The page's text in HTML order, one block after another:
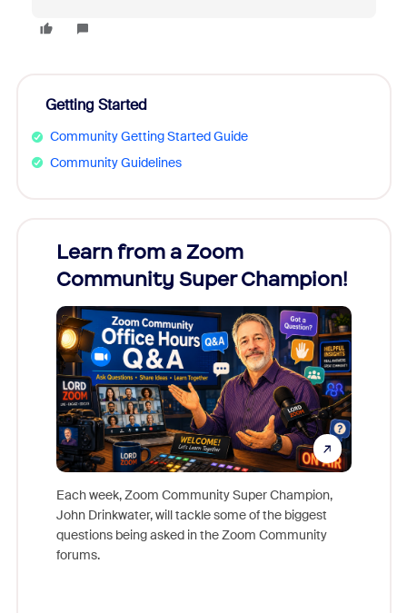
Getting Started
Community Getting Started Guide
Community Guidelines
Learn from a Zoom
Community Super Champion!
Each week, Zoom Community Super Champion,
John Drinkwater, will tackle some of the biggest
questions being asked in the Zoom Community
forums.